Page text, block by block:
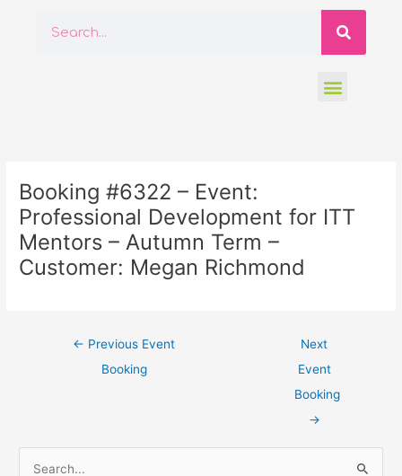
Search
Menu
Booking #6322 – Event:
Professional Development for ITT
Mentors – Autumn Term –
Customer: Megan Richmond
← Previous Event
Booking
Next
Event
Booking
→